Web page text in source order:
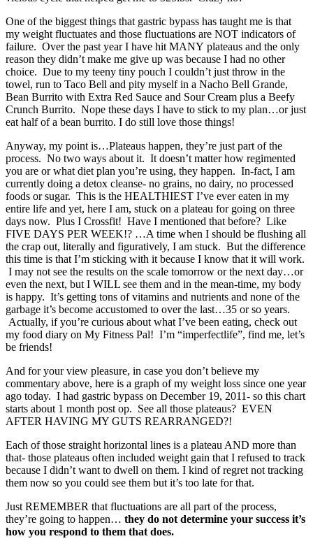
One of the biggest things that gastric bypass has taught me is that
my weight fluctuates and those fluctuations are NOT indicators of
failure. Over the past year I have hit MANY plateaus and the only
reason they didn’t make me give up was because I had no other
choice. Due to my teeny tiny pouch I couldn’t just throw in the
towel, run to Taco Bell and pity myself in a Nacho Bell Grande,
Bean Burrito with Extra Red Sauce and Sour Cream plus a Beefy
Crunch Burrito. Nope these days I have to stick to my plan…or just
eat half of a bean burrito. I do still love those things!
Anyway, my point is…Plateaus happen, they’re just part of the
process. No two ways about it. It doesn’t matter how regimented
you are or what diet plan you’re using, they happen. In-fact, I am
currently doing a detox cleanse- no grains, no dairy, no processed
foods or sugar. This is the HEALTHIEST I’ve ever eaten in my
entire life and yet, here I am, stuck on a plateau for going on three
days now. Plus I Crossfit! Have I mentioned that before? Like
FIVE DAYS PER WEEK!? …A time when I should be flushing all
the crap out, literally and figuratively, I am stuck. But the difference
this time is that I’m sticking with it because I know that it will work.
I may not see the results on the scale tomorrow or the next day…or
even the next, but I WILL see them and in the mean-time, my body
is happy. It’s getting tons of vitamins and nutrients and none of the
garbage it’s become accustomed to over the last…35 or so years.
Actually, if you’re curious about what I’ve been eating, check out
my food diary on My Fitness Pal! I’m “imperfectlife”, find me, let’s
be friends!
And for your view pleasure, in case you don’t believe my
commentary above, here is a graph of my weight loss since one year
ago today. I had gastric bypass on December 19, 2011- so this chart
starts about 1 month post op. See all those plateaus? EVEN
AFTER HAVING MY GUTS REARRANGED?!
Each of those straight horizontal lines is a plateau AND more than
that- those plateaus often included weight gain that I refused to track
because I didn’t want to dwell on them. I kind of regret not tracking
them now so you could see them but it’s too late for that.
Just REMEMBER that fluctuations are all part of the process,
they’re going to happen… they do not determine your success it’s
how you respond to them that does.